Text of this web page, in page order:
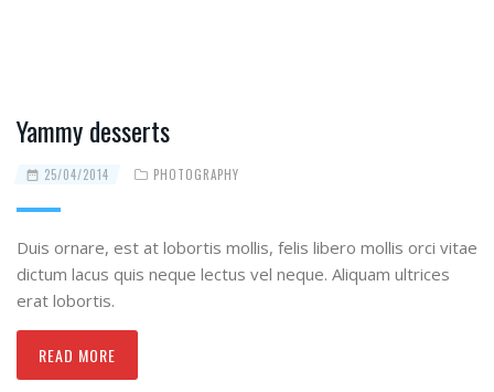
Yammy desserts
25/04/2014 PHOTOGRAPHY
Duis ornare, est at lobortis mollis, felis libero mollis orci vitae
dictum lacus quis neque lectus vel neque. Aliquam ultrices
erat lobortis.
READ MORE